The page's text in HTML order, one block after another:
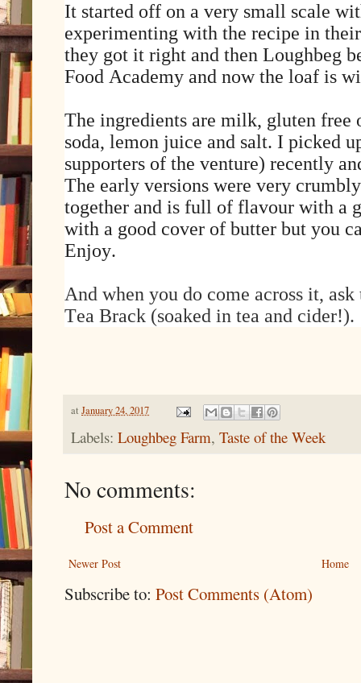
It started off on a very small scale
experimenting with the recipe in
they got it right and then Loughbeg
Food Academy and now the loaf is
The ingredients are milk, gluten
soda, lemon juice and salt. I picked
supporters of the venture) recently
The early versions were very
together and is full of flavour with a
with a good cover of butter but you
Enjoy.
And when you do come across it,
Tea Brack (soaked in tea and cider!).
at January 24, 2017
Labels: Loughbeg Farm, Taste of the Week
No comments:
Post a Comment
Newer Post Home
Subscribe to: Post Comments (Atom)